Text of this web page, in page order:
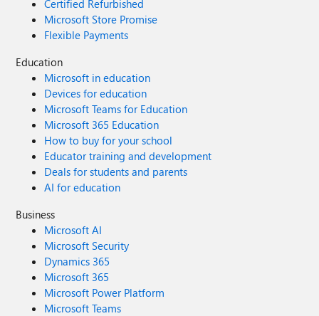
Certified Refurbished
Microsoft Store Promise
Flexible Payments
Education
Microsoft in education
Devices for education
Microsoft Teams for Education
Microsoft 365 Education
How to buy for your school
Educator training and development
Deals for students and parents
AI for education
Business
Microsoft AI
Microsoft Security
Dynamics 365
Microsoft 365
Microsoft Power Platform
Microsoft Teams